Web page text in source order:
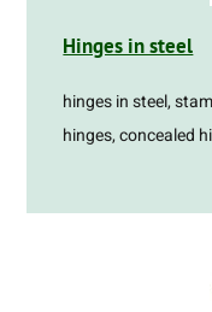
Hinges in steel
hinges in steel,
hinges, concealed